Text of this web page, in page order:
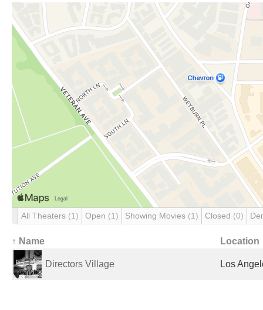
All Theaters (1) Open (1) Showing Movies (1) Closed (0)
↑ Name Location
Directors Village Los